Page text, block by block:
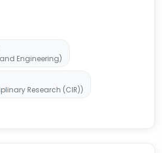
Engineering)
Research (CIR))